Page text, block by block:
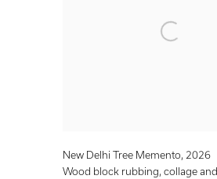
New Delhi Tree Memento, 2026
Wood block rubbing, collage